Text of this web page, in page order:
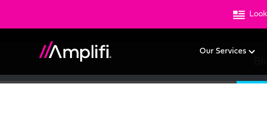
Our Services